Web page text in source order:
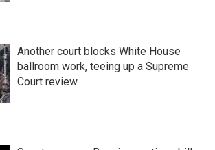
Another court blocks White House
ballroom work, teeing up a Supreme
Court review